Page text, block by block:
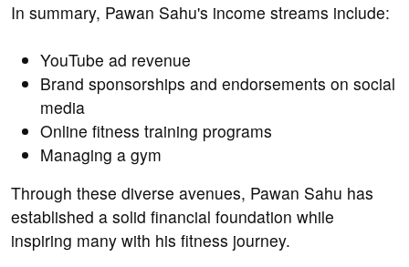
In summary, Pawan Sahu's income streams include:
YouTube ad revenue
Brand sponsorships and endorsements on social
media
Online fitness training programs
Managing a gym
Through these diverse avenues, Pawan Sahu has
established a solid financial foundation while
inspiring many with his fitness journey.